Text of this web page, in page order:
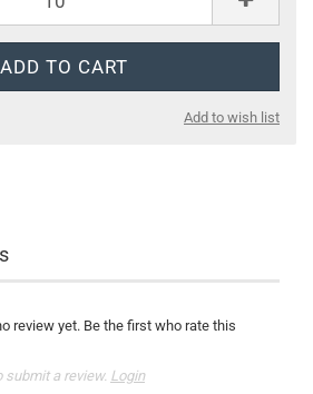
Add to wish list
review yet. Be the first who rate this
submit a review. Login